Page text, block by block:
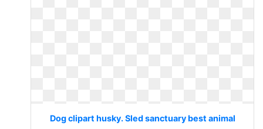
Dog clipart husky. Sled sanctuary best animal